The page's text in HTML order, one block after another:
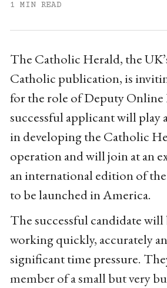
1 MIN READ
The Catholic Herald, the
Catholic publication, is
for the role of Deputy
successful applicant will play
in developing the Catholic
operation and will join at an
an international edition of
to be launched in America.
The successful candidate will
working quickly, accurately
significant time pressure.
member of a small but very